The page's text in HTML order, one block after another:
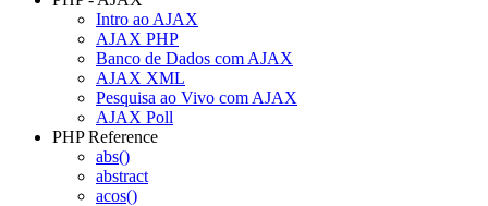
Intro ao AJAX
AJAX PHP
Banco de Dados com AJAX
AJAX XML
Pesquisa ao Vivo com AJAX
AJAX Poll
PHP Reference
abs()
abstract
acos()